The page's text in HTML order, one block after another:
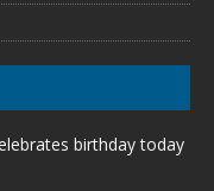
birthday today